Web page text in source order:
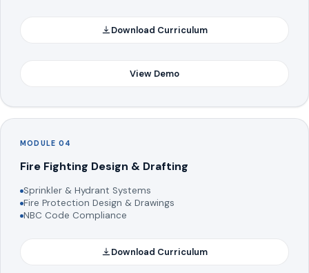
Download Curriculum
View Demo
MODULE 04
Fire Fighting Design & Drafting
Sprinkler & Hydrant Systems
Fire Protection Design & Drawings
NBC Code Compliance
Download Curriculum